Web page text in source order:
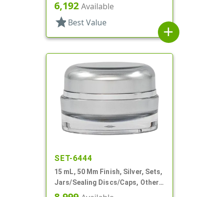
Thick Wall Round
6,192 Available
star Best Value
add
SET-6444
15 mL, 50 Mm Finish, Silver, Sets,
Jars/Sealing Discs/Caps, Other,
Thick Wall Round